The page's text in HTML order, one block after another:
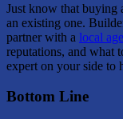
Just know that buying
an existing one.
partner with a local
reputations, and what
expert on your side to
Bottom Line